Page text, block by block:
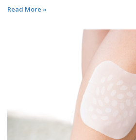
Read More »